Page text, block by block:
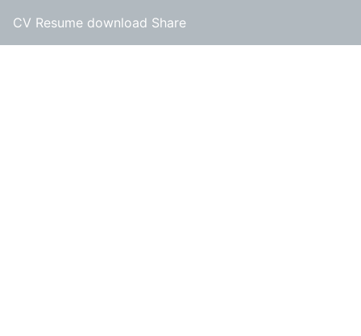
CV Resume download Share